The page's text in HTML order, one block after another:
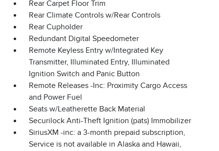
Rear Carpet Floor Trim
Rear Climate Controls w/Rear Controls
Rear Cupholder
Redundant Digital Speedometer
Remote Keyless Entry w/Integrated Key
Transmitter, Illuminated Entry, Illuminated
Ignition Switch and Panic Button
Remote Releases -Inc: Proximity Cargo Access
and Power Fuel
Seats w/Leatherette Back Material
Securilock Anti-Theft Ignition (pats) Immobilizer
SiriusXM -inc: a 3-month prepaid subscription,
Service is not available in Alaska and Hawaii,